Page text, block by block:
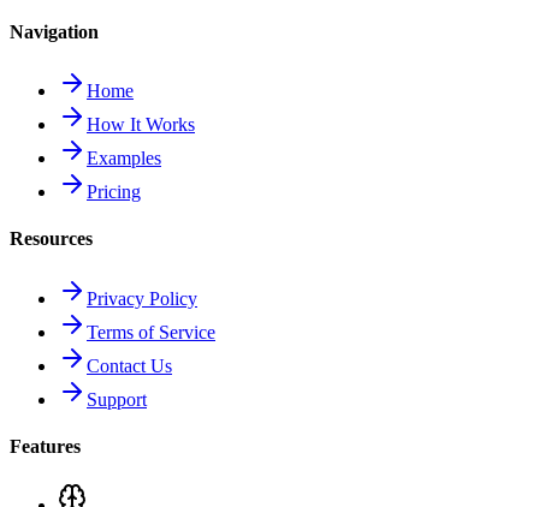
Navigation
Home
How It Works
Examples
Pricing
Resources
Privacy Policy
Terms of Service
Contact Us
Support
Features